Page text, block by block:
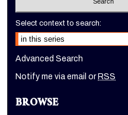
Select context to search:
Advanced Search
Notify me via email or RSS
BROWSE